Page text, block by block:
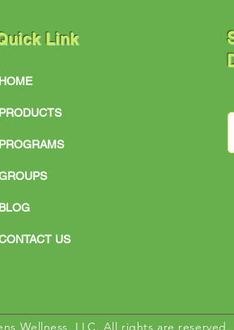
Link
HOME
PRODUCTS
PROGRAMS
BLOG
US
Wellness, LLC. All rights are reserved.